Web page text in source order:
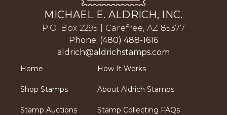
MICHAEL E. ALDRICH, INC.
P.O. Box 2295 | Carefree, AZ 85377
Phone: (480) 488-1616
aldrich@aldrichstamps.com
Home
Shop Stamps
Stamp Auctions
How It Works
About Aldrich Stamps
Stamp Collecting FAQs